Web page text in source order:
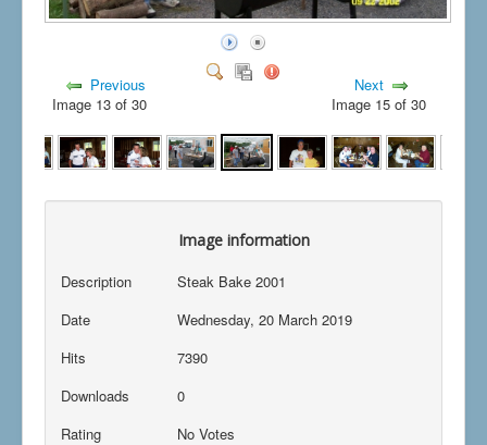
Previous
Image 13 of 30
Next
Image 15 of 30
Image information
Description
Steak Bake 2001
Date
Wednesday, 20 March 2019
Hits
7390
Downloads
0
Rating
No Votes